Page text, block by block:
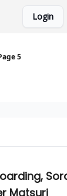
Login
5
Matsuri